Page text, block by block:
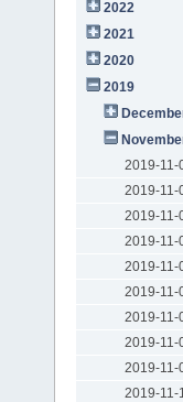
2022
2021
2020
2019
2019-11-
2019-11-
2019-11-
2019-11-
2019-11-
2019-11-
2019-11-
2019-11-
2019-11-
2019-11-